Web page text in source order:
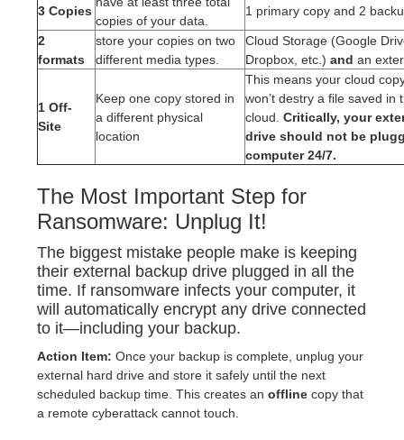
3 Copies
copies of your data.
1 primary copy and 2
2
formats
store your copies on two
different media types.
Cloud Storage (Google
Dropbox, etc.) and an
1 Off-
Site
Keep one copy stored in
a different physical
location
This means your cloud
won’t destry a file saved in
cloud. Critically, your
drive should not be
computer 24/7.
The Most Important Step for
Ransomware: Unplug It!
The biggest mistake people make is keeping
their external backup drive plugged in all the
time. If ransomware infects your computer, it
will automatically encrypt any drive connected
to it—including your backup.
Action Item: Once your backup is complete, unplug your
external hard drive and store it safely until the next
scheduled backup time. This creates an offline copy that
a remote cyberattack cannot touch.